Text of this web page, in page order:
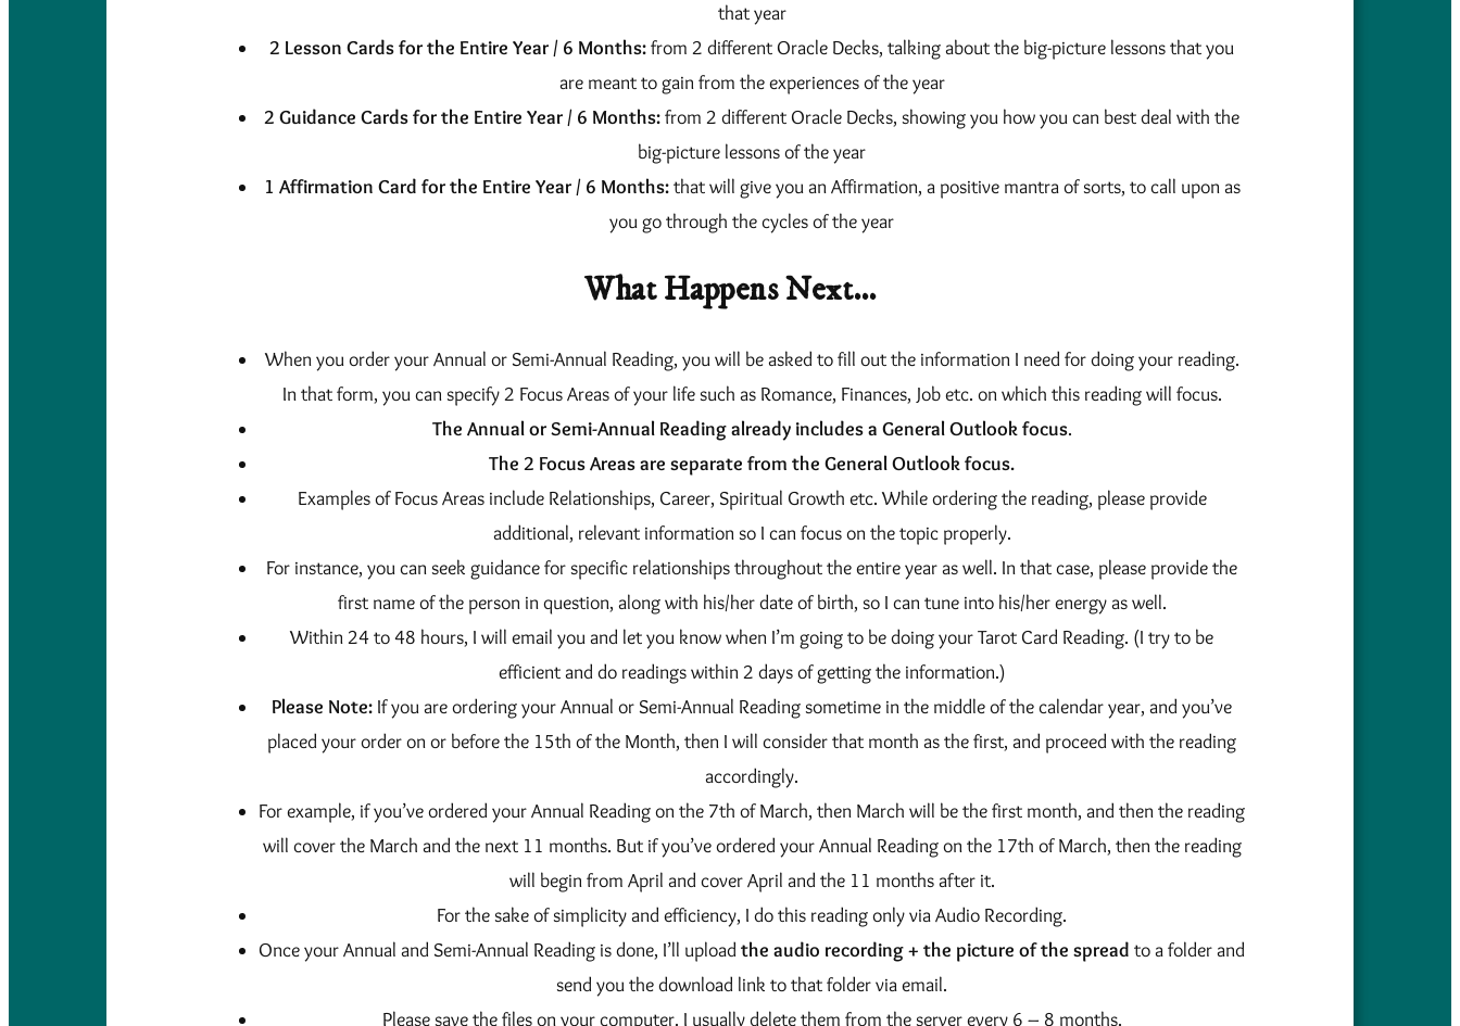
that year
2 Lesson Cards for the Entire Year / 6 Months:from 2 different Oracle Decks, talking about the big-picture lessons that you
are meant to gain from the experiences of the year
2 Guidance Cards for the Entire Year / 6 Months:from 2 different Oracle Decks, showing you how you can best deal with the
big-picture lessons of the year
1 Affirmation Card for the Entire Year / 6 Months:that will give you an Affirmation, a positive mantra of sorts, to call upon as
you go through the cycles of the year
What Happens Next…
When you order your Annual or Semi-Annual Reading, you will be asked to fill out the information I need for doing your reading.
In that form, you can specify 2 Focus Areas of your life such as Romance, Finances, Job etc. on which this reading will focus.
The Annual or Semi-Annual Reading already includes a General Outlook focus.
The 2 Focus Areas are separate from the General Outlook focus.
Examples of Focus Areas include Relationships, Career, Spiritual Growth etc. While ordering the reading, please provide
additional, relevant information so I can focus on the topic properly.
For instance, you can seek guidance for specific relationships throughout the entire year as well. In that case, please provide the
first name of the person in question, along with his/her date of birth, so I can tune into his/her energy as well.
Within 24 to 48 hours, I will email you and let you know when I’m going to be doing your Tarot Card Reading. (I try to be
efficient and do readings within 2 days of getting the information.)
Please Note: If you are ordering your Annual or Semi-Annual Reading sometime in the middle of the calendar year, and you’ve
placed your order on or before the 15th of the Month, then I will consider that month as the first, and proceed with the reading
accordingly.
For example, if you’ve ordered your Annual Reading on the 7th of March, then March will be the first month, and then the reading
will cover the March and the next 11 months. But if you’ve ordered your Annual Reading on the 17th of March, then the reading
will begin from April and cover April and the 11 months after it.
For the sake of simplicity and efficiency, I do this reading only via Audio Recording.
Once your Annual and Semi-Annual Reading is done, I’ll upload the audio recording + the picture of the spread to a folder and
send you the download link to that folder via email.
Please save the files on your computer. I usually delete them from the server every 6 – 8 months.